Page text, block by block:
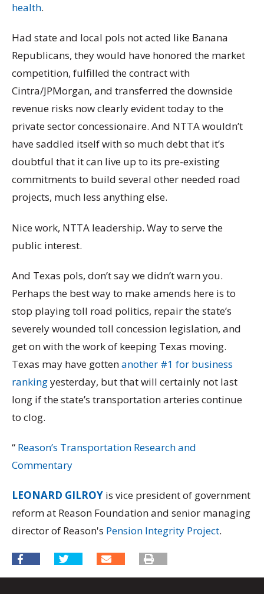
health.
Had state and local pols not acted like Banana
Republicans, they would have honored the market
competition, fulfilled the contract with
Cintra/JPMorgan, and transferred the downside
revenue risks now clearly evident today to the
private sector concessionaire. And NTTA wouldn’t
have saddled itself with so much debt that it’s
doubtful that it can live up to its pre-existing
commitments to build several other needed road
projects, much less anything else.
Nice work, NTTA leadership. Way to serve the
public interest.
And Texas pols, don’t say we didn’t warn you.
Perhaps the best way to make amends here is to
stop playing toll road politics, repair the state’s
severely wounded toll concession legislation, and
get on with the work of keeping Texas moving.
Texas may have gottenanother #1 for business
rankingyesterday, but that will certainly not last
long if the state’s transportation arteries continue
to clog.
“ Reason’s Transportation Research and
Commentary
LEONARD GILROY is vice president of government
reform at Reason Foundation and senior managing
director of Reason's Pension Integrity Project.